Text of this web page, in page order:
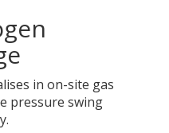
in on-site gas
pressure swing